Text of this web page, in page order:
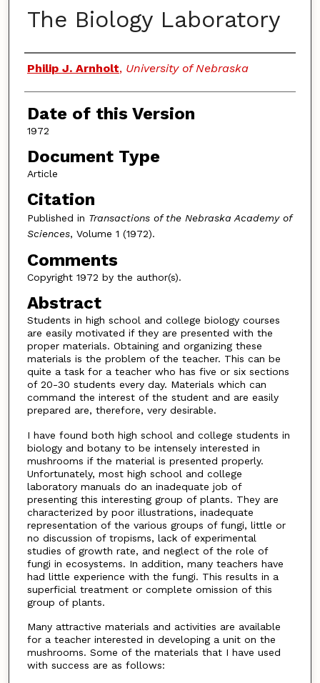
The Biology Laboratory
Authors
Philip J. Arnholt, University of Nebraska
Date of this Version
1972
Document Type
Article
Citation
Published in Transactions of the Nebraska Academy of
Sciences, Volume 1 (1972).
Comments
Copyright 1972 by the author(s).
Abstract
Students in high school and college biology courses
are easily motivated if they are presented with the
proper materials. Obtaining and organizing these
materials is the problem of the teacher. This can be
quite a task for a teacher who has five or six sections
of 20-30 students every day. Materials which can
command the interest of the student and are easily
prepared are, therefore, very desirable.
I have found both high school and college students in
biology and botany to be intensely interested in
mushrooms if the material is presented properly.
Unfortunately, most high school and college
laboratory manuals do an inadequate job of
presenting this interesting group of plants. They are
characterized by poor illustrations, inadequate
representation of the various groups of fungi, little or
no discussion of tropisms, lack of experimental
studies of growth rate, and neglect of the role of
fungi in ecosystems. In addition, many teachers have
had little experience with the fungi. This results in a
superficial treatment or complete omission of this
group of plants.
Many attractive materials and activities are available
for a teacher interested in developing a unit on the
mushrooms. Some of the materials that I have used
with success are as follows: